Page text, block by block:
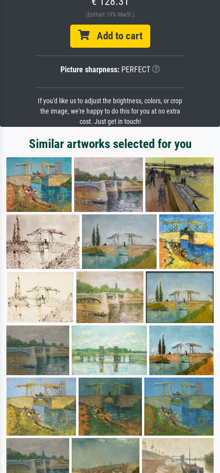
(Enthält 19% MwSt.)
Add to cart
Picture sharpness:PERFECT
If you'd like us to adjust the brightness, colors, or crop
the image, we're happy to do this for you at no extra
cost. Just get in touch!
Similar artworks selected for you